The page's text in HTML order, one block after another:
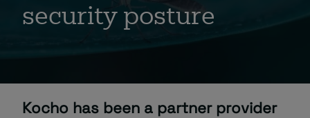
Events
security posture
Kocho has been a partner provider